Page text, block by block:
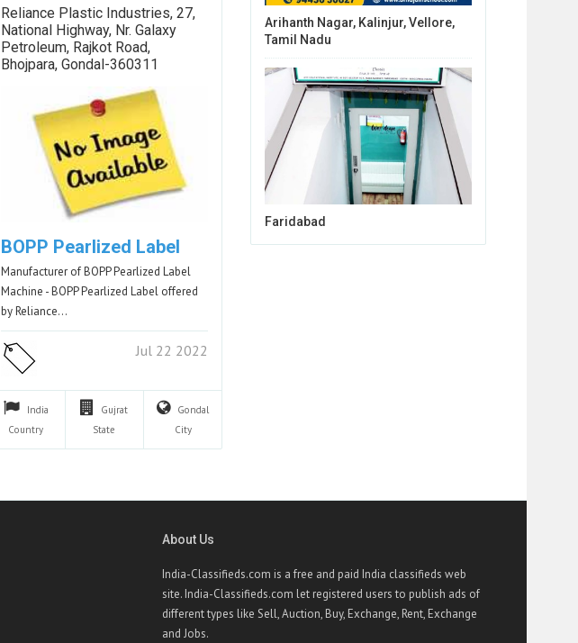
Reliance Plastic Industries, 27,
National Highway, Nr. Galaxy
Petroleum, Rajkot Road,
Bhojpara, Gondal-360311
BOPP Pearlized Label
Manufacturer of BOPP Pearlized Label
Machine - BOPP Pearlized Label offered
by Reliance…
Jul 22 2022
India
Country
Gujrat
State
Gondal
City
Arihanth Nagar, Kalinjur, Vellore,
Tamil Nadu
Faridabad
About Us
India-Classifieds.com is a free and paid India classifieds web
site. India-Classifieds.com let registered users to publish ads of
different types like Sell, Auction, Buy, Exchange, Rent, Exchange
and Jobs.